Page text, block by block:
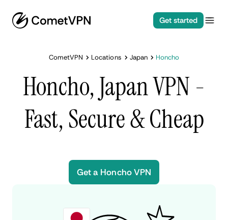
Get started
CometVPN Locations Japan Honcho
Honcho, Japan VPN -
Fast, Secure & Cheap
Get a Honcho VPN